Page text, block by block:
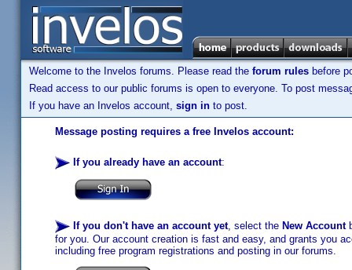
Welcome to the Invelos forums. Please read the forum rules before
Read access to our public forums is open to everyone. To post
If you have an Invelos account, sign in to post.
Message posting requires a free Invelos account:
If you already have an account:
If you don't have an account yet, select the New Account
for you. Our account creation is fast and easy, and grants you
including free program registrations and posting in our forums.